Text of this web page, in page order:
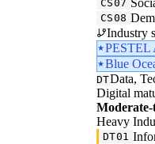
CS07
CS08
Industry
PESTEL
Blue
DTData,
Digital
Moderate-
Heavy
DT01